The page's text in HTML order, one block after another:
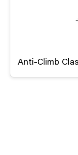
Anti-Climb